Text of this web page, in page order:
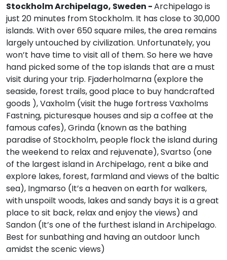
Stockholm Archipelago, Sweden -Archipelago is
just 20 minutes from Stockholm. It has close to 30,000
islands. With over 650 square miles, the area remains
largely untouched by civilization. Unfortunately, you
won’t have time to visit all of them. So here we have
hand picked some of the top islands that are a must
visit during your trip. Fjaderholmarna (explore the
seaside, forest trails, good place to buy handcrafted
goods ), Vaxholm (visit the huge fortress Vaxholms
Fastning, picturesque houses and sip a coffee at the
famous cafes), Grinda (known as the bathing
paradise of Stockholm, people flock the island during
the weekend to relax and rejuvenate), Svartso (one
of the largest island in Archipelago, rent a bike and
explore lakes, forest, farmland and views of the baltic
sea), Ingmarso (It’s a heaven on earth for walkers,
with unspoilt woods, lakes and sandy bays it is a great
place to sit back, relax and enjoy the views) and
Sandon (It’s one of the furthest island in Archipelago.
Best for sunbathing and having an outdoor lunch
amidst the scenic views)